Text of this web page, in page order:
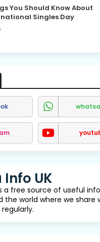
You Should Know About
Singles Day
UK
a free source of useful
the world where we share